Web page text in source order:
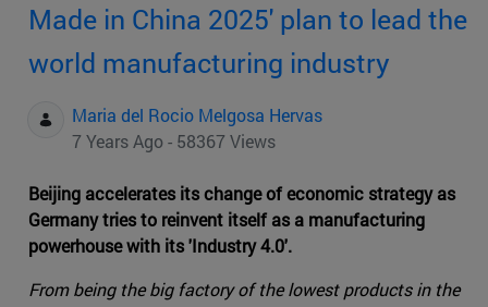
Made in China 2025' plan to lead the
world manufacturing industry
Maria del Rocio Melgosa Hervas
7 Years Ago - 58367 Views
Beijing accelerates its change of economic strategy as
Germany tries to reinvent itself as a manufacturing
powerhouse with its 'Industry 4.0'.
From being the big factory of the lowest products in the